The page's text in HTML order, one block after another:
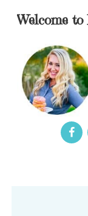
Welcome